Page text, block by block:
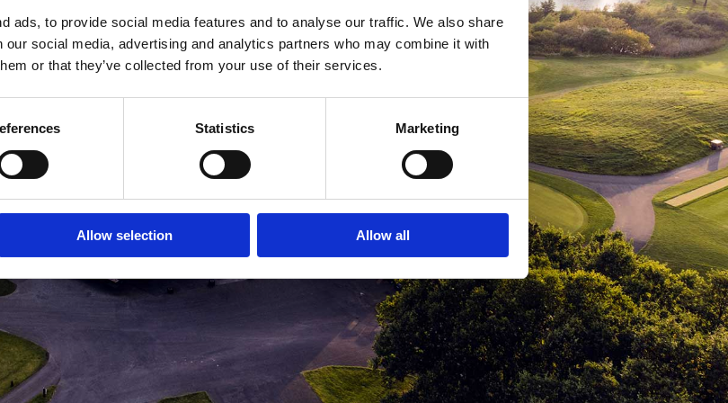
ads, to provide social media features and to analyse our traffic. We also share
social media, advertising and analytics partners who may combine it with
or that they’ve collected from your use of their services.
Statistics Marketing
Allow selection Allow all
BLIV MEDLEM